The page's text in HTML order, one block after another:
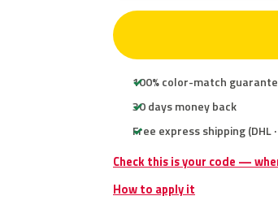
100% color-match
30 days money back
Free express shipping (DHL
Check this is your code —
How to apply it